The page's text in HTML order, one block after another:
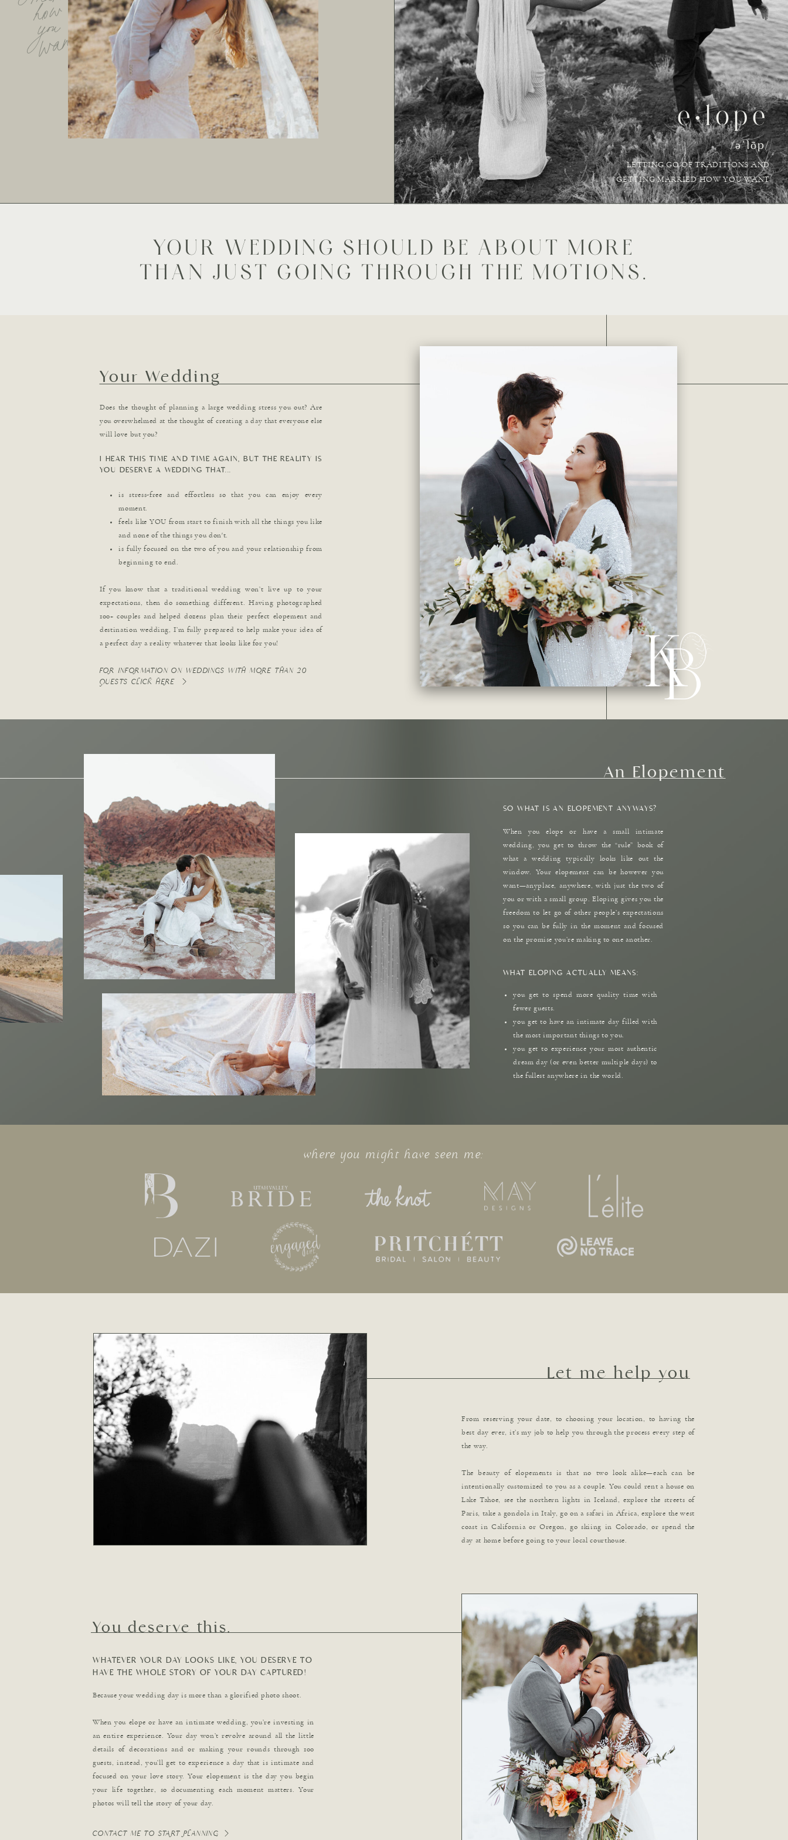
you
want
LETTING GO OF TRADITIONS AND
GETTING MARRIED HOW YOU WANT
/əˈlōp/
e•lope
YOUR WEDDING SHOULD BE ABOUT MORE
THAN JUST GOING THROUGH THE MOTIONS.
FOR INFORMATION ON WEDDINGS WITH MORE THAN 20
QUESTS CLICK HERE
is stress-free and effortless so that you can enjoy every
moment.
feels like YOU from start to finish with all the things you like
and none of the things you don't.
is fully focused on the two of you and your relationship from
beginning to end.
If you know that a traditional wedding won’t live up to your
expectations, then do something different. Having photographed
100+ couples and helped dozens plan their perfect elopement and
destination wedding, I’m fully prepared to help make your idea of
a perfect day a reality whatever that looks like for you!
I HEAR THIS TIME AND TIME AGAIN, BUT THE REALITY IS
YOU DESERVE A WEDDING THAT...
Does the thought of planning a large wedding stress you out? Are
you overwhelmed at the thought of creating a day that everyone else
will love but you?
Your Wedding
you get to spend more quality time with
fewer guests.
you get to have an intimate day filled with
the most important things to you.
you get to experience your most authentic
dream day (or even better multiple days) to
the fullest anywhere in the world.
WHAT ELOPING ACTUALLY MEANS:
When you elope or have a small intimate
wedding, you get to throw the “rule” book of
what a wedding typically looks like out the
window. Your elopement can be however you
want—anyplace, anywhere, with just the two of
you or with a small group. Eloping gives you the
freedom to let go of other people’s expectations
so you can be fully in the moment and focused
on the promise you’re making to one another.
SO WHAT IS AN ELOPEMENT ANYWAYS?
An Elopement
where you might have seen me:
From reserving your date, to choosing your location, to having the
best day ever, it’s my job to help you through the process every step of
the way.
The beauty of elopements is that no two look alike—each can be
intentionally customized to you as a couple. You could rent a house on
Lake Tahoe, see the northern lights in Iceland, explore the streets of
Paris, take a gondola in Italy, go on a safari in Africa, explore the west
coast in California or Oregon, go skiing in Colorado, or spend the
day at home before going to your local courthouse.
Let me help you
CONTACT ME TO START PLANNING
Because your wedding day is more than a glorified photo shoot.
When you elope or have an intimate wedding, you’re investing in
an entire experience. Your day won’t revolve around all the little
details of decorations and or making your rounds through 100
guests, instead, you’ll get to experience a day that is intimate and
focused on your love story. Your elopement is the day you begin
your life together, so documenting each moment matters. Your
photos will tell the story of your day.
WHATEVER YOUR DAY LOOKS LIKE, YOU DESERVE TO
HAVE THE WHOLE STORY OF YOUR DAY CAPTURED!
You deserve this.